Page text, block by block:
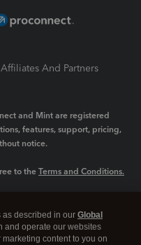
Affiliates And Partners
and Mint are registered
features, support, pricing,
notice.
to the Terms and Conditions.
described in our Global
and operate our websites
content to you on